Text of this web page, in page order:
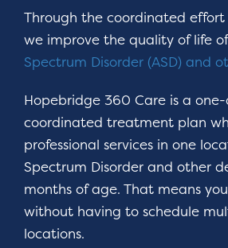
Through the coordinated
we improve the quality of life
Spectrum Disorder (ASD) and
Hopebridge 360 Care is a
coordinated treatment plan
professional services in one
Spectrum Disorder and other
months of age. That means
without having to schedule
locations.